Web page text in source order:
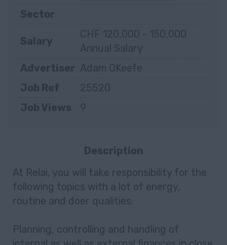
Sector
Salary
CHF 120,000 - 150,000
Annual Salary
Advertiser Adam OKeefe
Job Ref
25520
Job Views
9
Description
At Relai, you will take responsibility for the
following topics with a lot of energy,
routine and doer qualities:
Planning, controlling and handling of